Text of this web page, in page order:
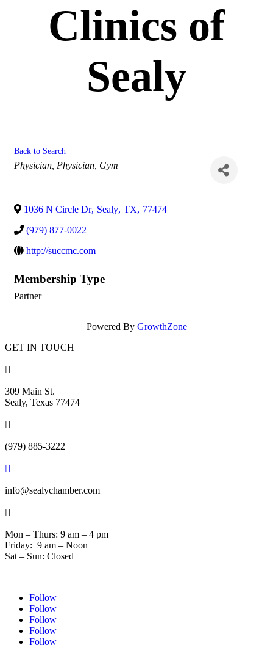
Clinics of
Sealy
Back to Search
Categories
Physician Physician Gym
1036 N Circle Dr, Sealy, TX, 77474
(979) 877-0022
http://succmc.com
Membership Type
Partner
Powered By GrowthZone
GET IN TOUCH

309 Main St.
Sealy, Texas 77474

(979) 885-3222

info@sealychamber.com

Mon – Thurs: 9 am – 4 pm
Friday: 9 am – Noon
Sat – Sun: Closed
Follow
Follow
Follow
Follow
Follow